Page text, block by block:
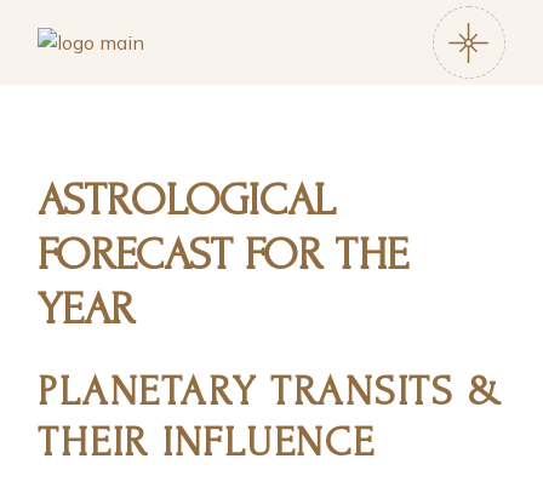
ASTROLOGICAL
FORECAST FOR THE
YEAR
PLANETARY TRANSITS &
THEIR INFLUENCE